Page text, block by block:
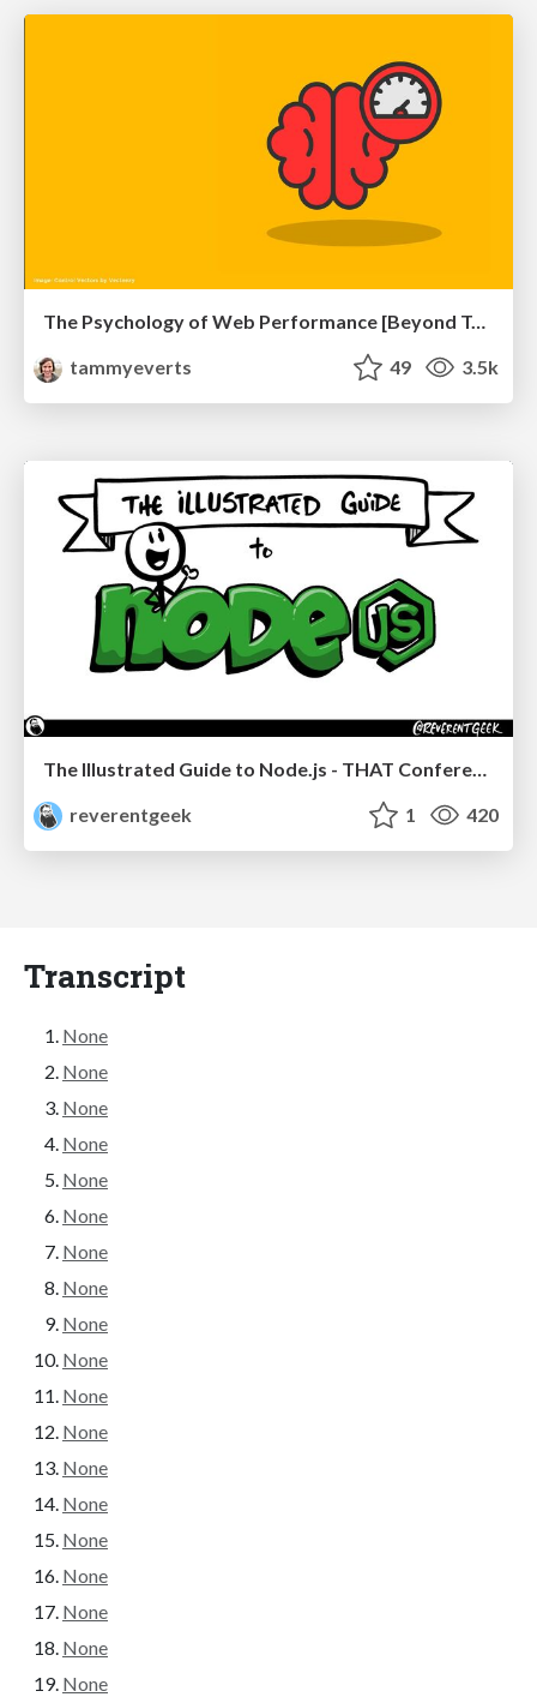
The Psychology of Web Performance [Beyond Tellerrand 2023]
tammyeverts
49 3.5k
The Illustrated Guide to Node.js - THAT Conference 2024
reverentgeek
1 420
Transcript
None
None
None
None
None
None
None
None
None
None
None
None
None
None
None
None
None
None
None